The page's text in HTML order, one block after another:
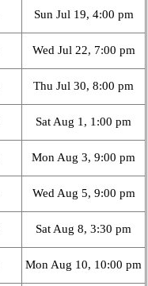
Sun Jul 19, 4:00 pm
Wed Jul 22, 7:00 pm
Thu Jul 30, 8:00 pm
Sat Aug 1, 1:00 pm
Mon Aug 3, 9:00 pm
Wed Aug 5, 9:00 pm
Sat Aug 8, 3:30 pm
Mon Aug 10, 10:00 pm